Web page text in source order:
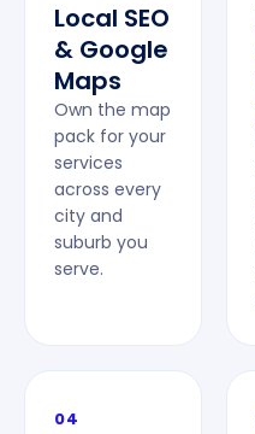
Local SEO
& Google
Maps
Own the map
pack for your
services
across every
city and
suburb you
serve.
04